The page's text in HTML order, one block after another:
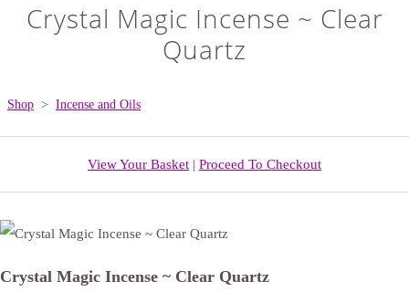
Crystal Magic Incense ~ Clear
Quartz
Shop > Incense and Oils
View Your Basket | Proceed To Checkout
Crystal Magic Incense ~ Clear Quartz